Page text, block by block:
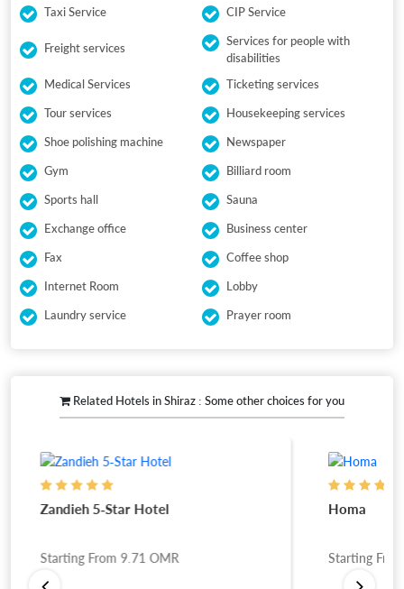
Taxi Service
CIP Service
Freight services
Services for people with
disabilities
Medical Services
Ticketing services
Tour services
Housekeeping services
Shoe polishing machine
Newspaper
Gym
Billiard room
Sports hall
Sauna
Exchange office
Business center
Fax
Coffee shop
Internet Room
Lobby
Laundry service
Prayer room
Related Hotels in Shiraz : Some other choices for you
Zandieh 5-Star Hotel
Starting From 9.71 OMR
Homa
Starting